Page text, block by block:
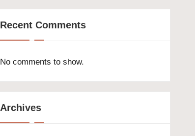
Recent Comments
No comments to show.
Archives